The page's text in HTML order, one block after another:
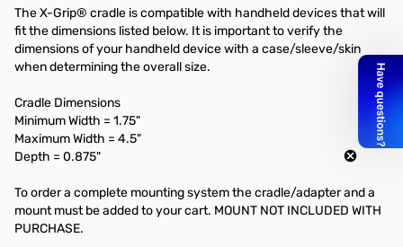
The X-Grip® cradle is compatible with handheld devices that will
fit the dimensions listed below. It is important to verify the
dimensions of your handheld device with a case/sleeve/skin
when determining the overall size.
Cradle Dimensions
Minimum Width = 1.75"
Maximum Width = 4.5"
Depth = 0.875"
To order a complete mounting system the cradle/adapter and a
mount must be added to your cart. MOUNT NOT INCLUDED WITH
PURCHASE.